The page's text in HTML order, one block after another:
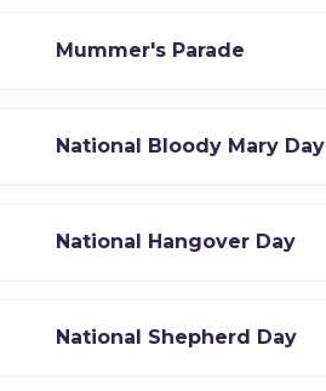
Mummer's Parade
National Bloody Mary Day
National Hangover Day
National Shepherd Day